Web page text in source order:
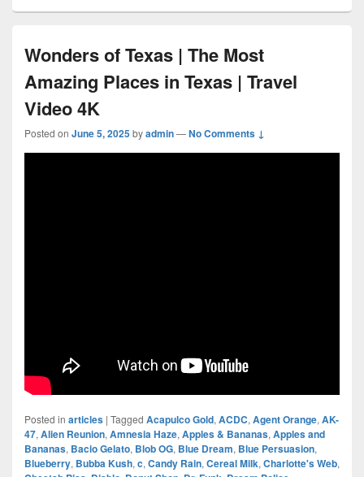
Wonders of Texas | The Most
Amazing Places in Texas | Travel
Video 4K
Posted on June 5, 2025byadmin—No Comments ↓
Posted in articles | Tagged Acapulco Gold, ACDC, Agent Orange, AK-
47, Alien Reunion, Amnesia Haze, Apples & Bananas, Apples and
Bananas, Bacio Gelato, Blob OG, Blue Dream, Blue Persuasion,
Blueberry, Bubba Kush, c, Candy Rain, Cereal Milk, Charlotte's Web,